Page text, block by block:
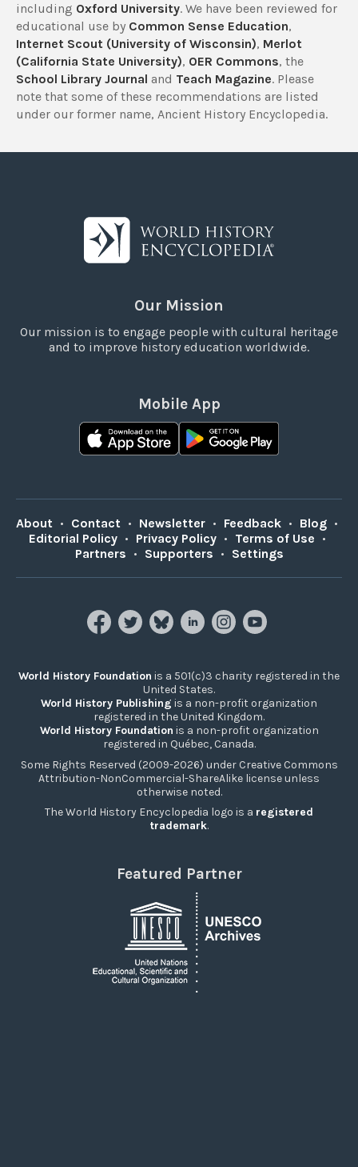
including Oxford University. We have been reviewed for
educational use by Common Sense Education,
Internet Scout (University of Wisconsin), Merlot
(California State University), OER Commons, the
School Library Journal and Teach Magazine. Please
note that some of these recommendations are listed
under our former name, Ancient History Encyclopedia.
Our Mission
Our mission is to engage people with cultural heritage
and to improve history education worldwide.
Mobile App
About • Contact • Newsletter • Feedback • Blog •
Editorial Policy • Privacy Policy • Terms of Use •
Partners • Supporters • Settings
World History Foundation is a 501(c)3 charity registered in the
United States.
World History Publishing is a non-profit organization
registered in the United Kingdom.
World History Foundation is a non-profit organization
registered in Québec, Canada.
Some Rights Reserved (2009-2026) under Creative Commons
Attribution-NonCommercial-ShareAlike license unless
otherwise noted.
The World History Encyclopedia logo is a registered
trademark.
Featured Partner